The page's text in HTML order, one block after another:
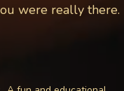
were really there.